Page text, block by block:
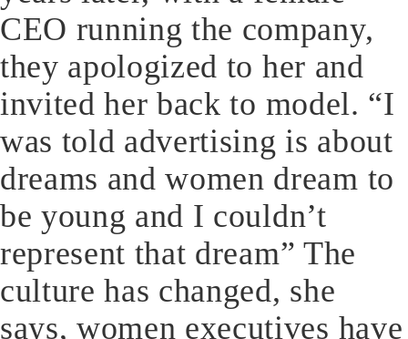
CEO running the company,
they apologized to her and
invited her back to model. “I
was told advertising is about
dreams and women dream to
be young and I couldn’t
represent that dream” The
culture has changed, she
says, women executives have